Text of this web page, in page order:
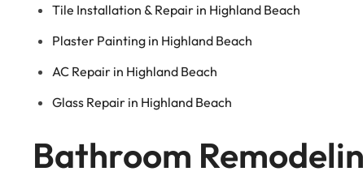
Tile Installation & Repair in Highland Beach
Plaster Painting in Highland Beach
AC Repair in Highland Beach
Glass Repair in Highland Beach
Bathroom